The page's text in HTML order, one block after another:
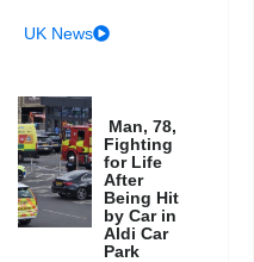
UK News
Man, 78,
Fighting
for Life
After
Being Hit
by Car in
Aldi Car
Park